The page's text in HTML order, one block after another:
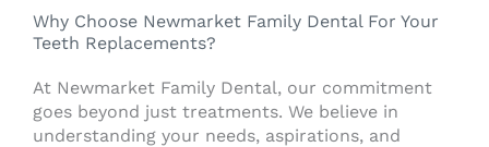
Why Choose Newmarket Family Dental For Your
Teeth Replacements?
At Newmarket Family Dental, our commitment
goes beyond just treatments. We believe in
understanding your needs, aspirations, and